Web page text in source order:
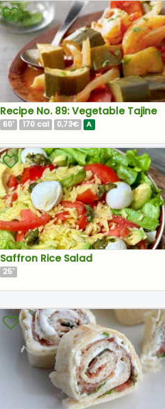
Recipe No. 89: Vegetable Tajine
60' 170cal 0,73€ A
Saffron Rice Salad
25'